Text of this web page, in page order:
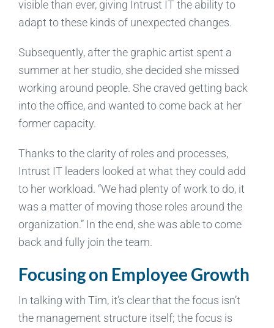
visible than ever, giving Intrust IT the ability to
adapt to these kinds of unexpected changes.
Subsequently, after the graphic artist spent a
summer at her studio, she decided she missed
working around people. She craved getting back
into the office, and wanted to come back at her
former capacity.
Thanks to the clarity of roles and processes,
Intrust IT leaders looked at what they could add
to her workload. “We had plenty of work to do, it
was a matter of moving those roles around the
organization.” In the end, she was able to come
back and fully join the team.
Focusing on Employee Growth
In talking with Tim, it’s clear that the focus isn’t
the management structure itself; the focus is